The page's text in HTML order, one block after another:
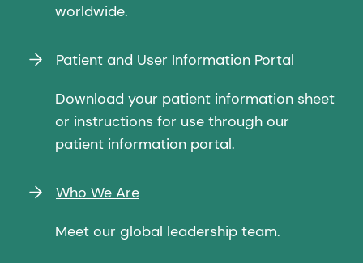
worldwide.
Patient and User Information Portal
Download your patient information sheet
or instructions for use through our
patient information portal.
Who We Are
Meet our global leadership team.